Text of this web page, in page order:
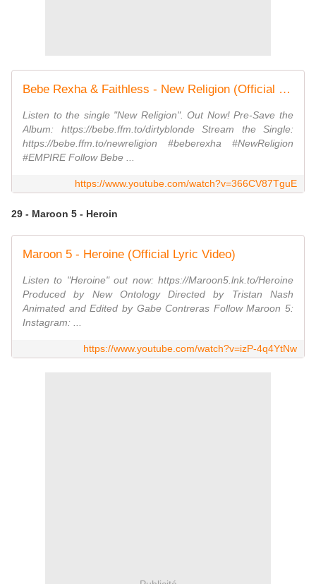
Bebe Rexha & Faithless - New Religion (Official Visual)
Listen to the single "New Religion". Out Now! Pre-Save the
Album: https://bebe.ffm.to/dirtyblonde Stream the Single:
https://bebe.ffm.to/newreligion #beberexha #NewReligion
#EMPIRE Follow Bebe ...
https://www.youtube.com/watch?v=366CV87TguE
29 - Maroon 5 - Heroin
Maroon 5 - Heroine (Official Lyric Video)
Listen to "Heroine" out now: https://Maroon5.lnk.to/Heroine
Produced by New Ontology Directed by Tristan Nash
Animated and Edited by Gabe Contreras Follow Maroon 5:
Instagram: ...
https://www.youtube.com/watch?v=izP-4q4YtNw